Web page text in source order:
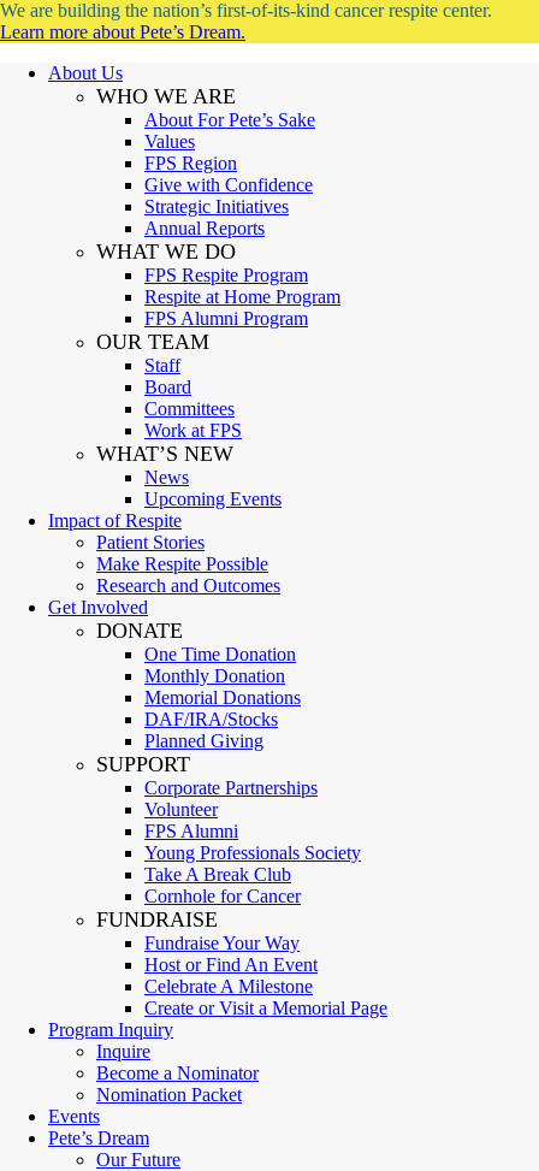
We are building the nation’s first-of-its-kind cancer respite center.
Learn more about Pete’s Dream.
About Us
WHO WE ARE
About For Pete’s Sake
Values
FPS Region
Give with Confidence
Strategic Initiatives
Annual Reports
WHAT WE DO
FPS Respite Program
Respite at Home Program
FPS Alumni Program
OUR TEAM
Staff
Board
Committees
Work at FPS
WHAT’S NEW
News
Upcoming Events
Impact of Respite
Patient Stories
Make Respite Possible
Research and Outcomes
Get Involved
DONATE
One Time Donation
Monthly Donation
Memorial Donations
DAF/IRA/Stocks
Planned Giving
SUPPORT
Corporate Partnerships
Volunteer
FPS Alumni
Young Professionals Society
Take A Break Club
Cornhole for Cancer
FUNDRAISE
Fundraise Your Way
Host or Find An Event
Celebrate A Milestone
Create or Visit a Memorial Page
Program Inquiry
Inquire
Become a Nominator
Nomination Packet
Events
Pete’s Dream
Our Future